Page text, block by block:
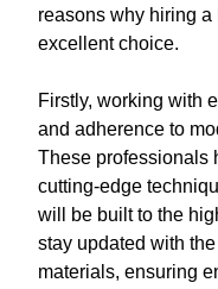
reasons why hiring
excellent choice.
Firstly, working with
and adherence to
These professionals
cutting-edge
will be built to the
stay updated with
materials, ensuring